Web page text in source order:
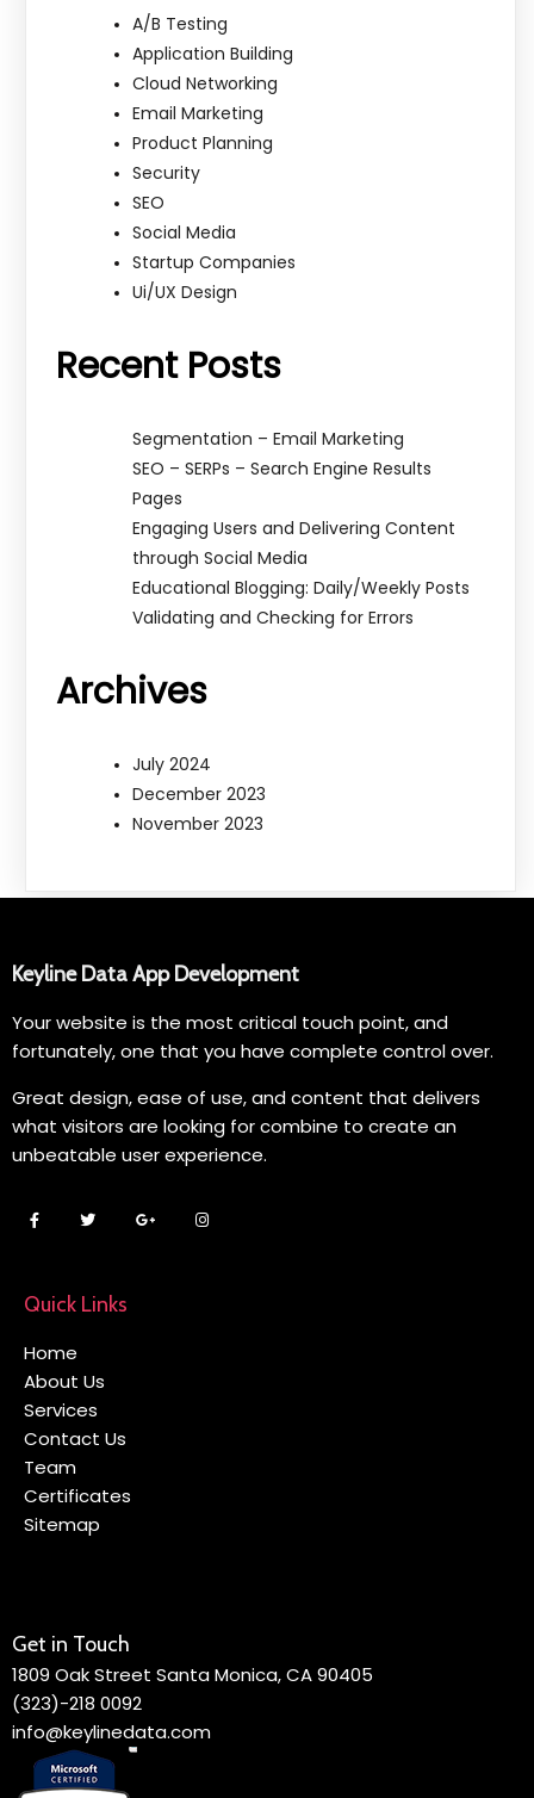
A/B Testing
Application Building
Cloud Networking
Email Marketing
Product Planning
Security
SEO
Social Media
Startup Companies
Ui/UX Design
Recent Posts
Segmentation – Email Marketing
SEO – SERPs – Search Engine Results
Pages
Engaging Users and Delivering Content
through Social Media
Educational Blogging: Daily/Weekly Posts
Validating and Checking for Errors
Archives
July 2024
December 2023
November 2023
Keyline Data App Development
Your website is the most critical touch point, and
fortunately, one that you have complete control over.
Great design, ease of use, and content that delivers
what visitors are looking for combine to create an
unbeatable user experience.
Quick Links
Home
About Us
Services
Contact Us
Team
Certificates
Sitemap
Get in Touch
1809 Oak Street Santa Monica, CA 90405
(323)-218 0092
info@keylinedata.com